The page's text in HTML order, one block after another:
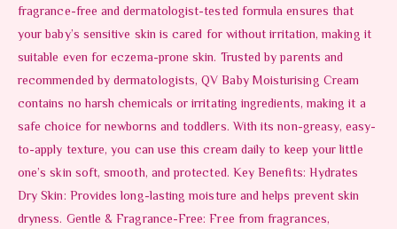
fragrance-free and dermatologist-tested formula ensures that
your baby’s sensitive skin is cared for without irritation, making it
suitable even for eczema-prone skin. Trusted by parents and
recommended by dermatologists, QV Baby Moisturising Cream
contains no harsh chemicals or irritating ingredients, making it a
safe choice for newborns and toddlers. With its non-greasy, easy-
to-apply texture, you can use this cream daily to keep your little
one’s skin soft, smooth, and protected. Key Benefits: Hydrates
Dry Skin: Provides long-lasting moisture and helps prevent skin
dryness. Gentle & Fragrance-Free: Free from fragrances,